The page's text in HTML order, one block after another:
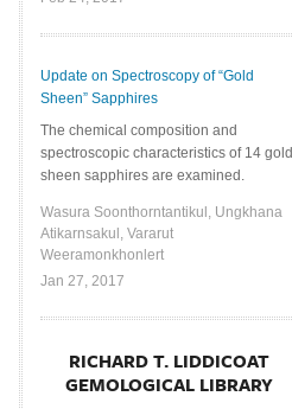
Update on Spectroscopy of “Gold
Sheen” Sapphires
The chemical composition and
spectroscopic characteristics of 14 gold
sheen sapphires are examined.
Wasura Soonthorntantikul, Ungkhana
Atikarnsakul, Vararut
Weeramonkhonlert
Jan 27, 2017
RICHARD T. LIDDICOAT
GEMOLOGICAL LIBRARY